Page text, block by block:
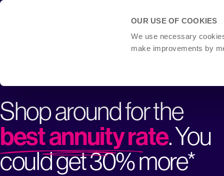
OUR USE OF COOKIES
We use necessary
make improvements by
Shop around for the
best annuity rate. You
could get 30% more*